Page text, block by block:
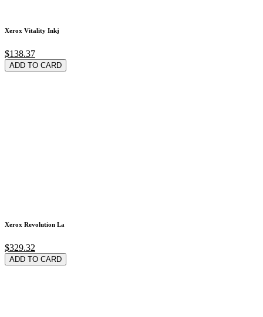
Xerox Vitality Inkj
$138.37
ADD TO CARD
Xerox Revolution La
$329.32
ADD TO CARD